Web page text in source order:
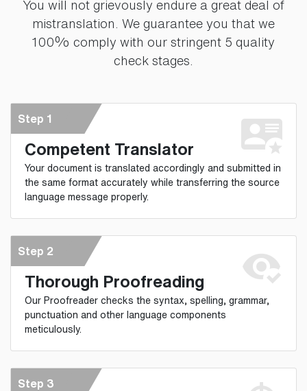
You will not grievously endure a great deal of
mistranslation. We guarantee you that we
100% comply with our stringent 5 quality
check stages.
Step 1
Competent Translator
Your document is translated accordingly and submitted in
the same format accurately while transferring the source
language message properly.
Step 2
Thorough Proofreading
Our Proofreader checks the syntax, spelling, grammar,
punctuation and other language components
meticulously.
Step 3